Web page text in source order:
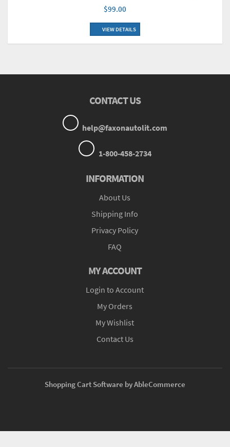
$99.00
VIEW DETAILS
CONTACT US
help@faxonautolit.com
1-800-458-2734
INFORMATION
About Us
Shipping Info
Privacy Policy
FAQ
MY ACCOUNT
Login to Account
My Orders
My Wishlist
Contact Us
Shopping Cart Software by AbleCommerce